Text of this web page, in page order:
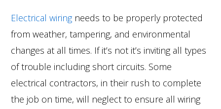
Electrical wiringneeds to be properly protected
from weather, tampering, and environmental
changes at all times. If it’s not it’s inviting all types
of trouble including short circuits. Some
electrical contractors, in their rush to complete
the job on time, will neglect to ensure all wiring